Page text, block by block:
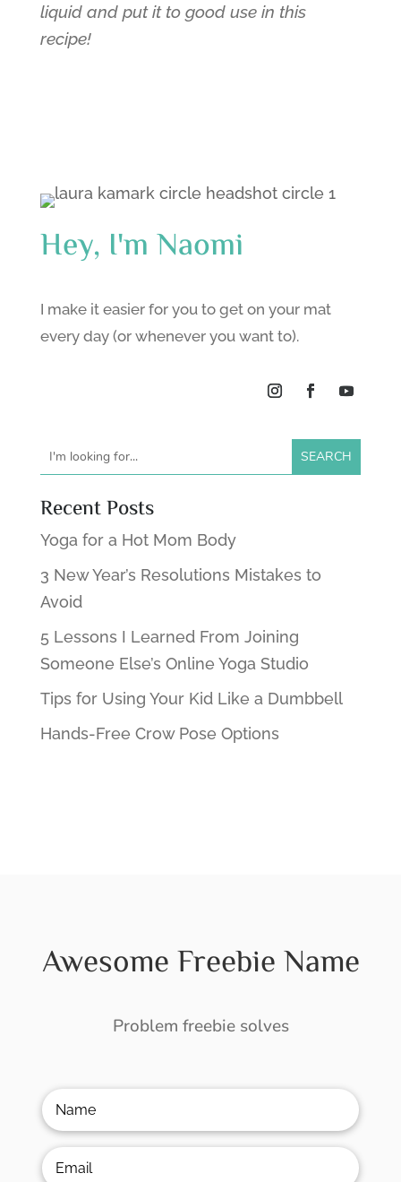
liquid and put it to good use in this
recipe!
Hey, I'm Naomi
I make it easier for you to get on your mat
every day (or whenever you want to).
Recent Posts
Yoga for a Hot Mom Body
3 New Year’s Resolutions Mistakes to
Avoid
5 Lessons I Learned From Joining
Someone Else’s Online Yoga Studio
Tips for Using Your Kid Like a Dumbbell
Hands-Free Crow Pose Options
Awesome Freebie Name
Problem freebie solves